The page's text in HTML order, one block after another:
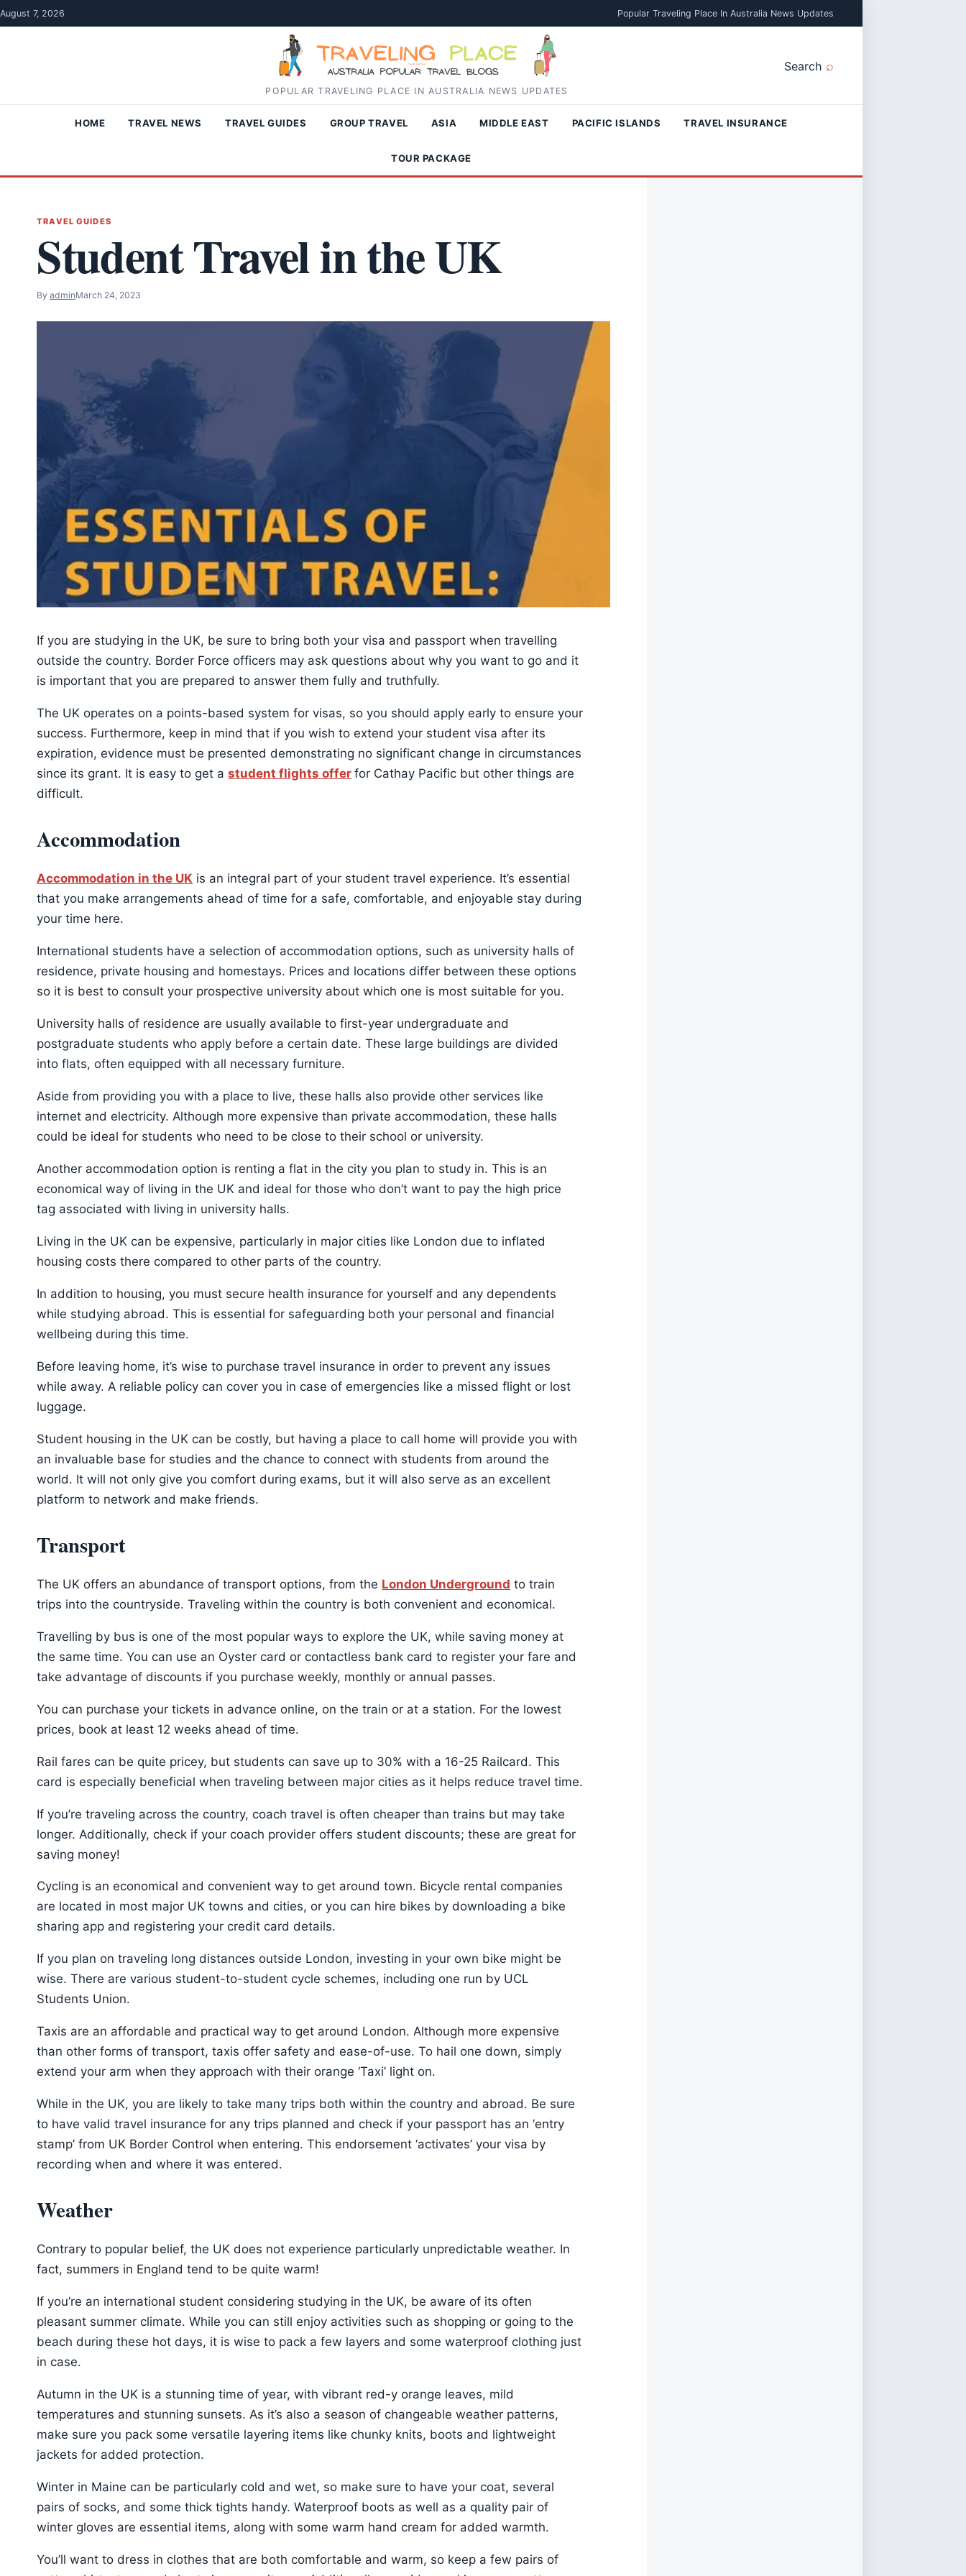
Skip to content
August 7, 2026 Popular Traveling Place In Australia News Updates
POPULAR TRAVELING PLACE IN AUSTRALIA NEWS UPDATES
Search
HOME TRAVEL NEWS TRAVEL GUIDES GROUP TRAVEL ASIA MIDDLE EAST PACIFIC ISLANDS TRAVEL INSURANCE
TOUR PACKAGE
TRAVEL GUIDES
Student Travel in the UK
ByadminMarch 24, 2023
If you are studying in the UK, be sure to bring both your visa and passport when travelling
outside the country. Border Force officers may ask questions about why you want to go and it
is important that you are prepared to answer them fully and truthfully.
The UK operates on a points-based system for visas, so you should apply early to ensure your
success. Furthermore, keep in mind that if you wish to extend your student visa after its
expiration, evidence must be presented demonstrating no significant change in circumstances
since its grant. It is easy to get astudent flights offer for Cathay Pacific but other things are
difficult.
Accommodation
Accommodation in the UK is an integral part of your student travel experience. It’s essential
that you make arrangements ahead of time for a safe, comfortable, and enjoyable stay during
your time here.
International students have a selection of accommodation options, such as university halls of
residence, private housing and homestays. Prices and locations differ between these options
so it is best to consult your prospective university about which one is most suitable for you.
University halls of residence are usually available to first-year undergraduate and
postgraduate students who apply before a certain date. These large buildings are divided
into flats, often equipped with all necessary furniture.
Aside from providing you with a place to live, these halls also provide other services like
internet and electricity. Although more expensive than private accommodation, these halls
could be ideal for students who need to be close to their school or university.
Another accommodation option is renting a flat in the city you plan to study in. This is an
economical way of living in the UK and ideal for those who don’t want to pay the high price
tag associated with living in university halls.
Living in the UK can be expensive, particularly in major cities like London due to inflated
housing costs there compared to other parts of the country.
In addition to housing, you must secure health insurance for yourself and any dependents
while studying abroad. This is essential for safeguarding both your personal and financial
wellbeing during this time.
Before leaving home, it’s wise to purchase travel insurance in order to prevent any issues
while away. A reliable policy can cover you in case of emergencies like a missed flight or lost
luggage.
Student housing in the UK can be costly, but having a place to call home will provide you with
an invaluable base for studies and the chance to connect with students from around the
world. It will not only give you comfort during exams, but it will also serve as an excellent
platform to network and make friends.
Transport
The UK offers an abundance of transport options, from the London Underground to train
trips into the countryside. Traveling within the country is both convenient and economical.
Travelling by bus is one of the most popular ways to explore the UK, while saving money at
the same time. You can use an Oyster card or contactless bank card to register your fare and
take advantage of discounts if you purchase weekly, monthly or annual passes.
You can purchase your tickets in advance online, on the train or at a station. For the lowest
prices, book at least 12 weeks ahead of time.
Rail fares can be quite pricey, but students can save up to 30% with a 16-25 Railcard. This
card is especially beneficial when traveling between major cities as it helps reduce travel time.
If you’re traveling across the country, coach travel is often cheaper than trains but may take
longer. Additionally, check if your coach provider offers student discounts; these are great for
saving money!
Cycling is an economical and convenient way to get around town. Bicycle rental companies
are located in most major UK towns and cities, or you can hire bikes by downloading a bike
sharing app and registering your credit card details.
If you plan on traveling long distances outside London, investing in your own bike might be
wise. There are various student-to-student cycle schemes, including one run by UCL
Students Union.
Taxis are an affordable and practical way to get around London. Although more expensive
than other forms of transport, taxis offer safety and ease-of-use. To hail one down, simply
extend your arm when they approach with their orange ‘Taxi’ light on.
While in the UK, you are likely to take many trips both within the country and abroad. Be sure
to have valid travel insurance for any trips planned and check if your passport has an ‘entry
stamp’ from UK Border Control when entering. This endorsement ‘activates’ your visa by
recording when and where it was entered.
Weather
Contrary to popular belief, the UK does not experience particularly unpredictable weather. In
fact, summers in England tend to be quite warm!
If you’re an international student considering studying in the UK, be aware of its often
pleasant summer climate. While you can still enjoy activities such as shopping or going to the
beach during these hot days, it is wise to pack a few layers and some waterproof clothing just
in case.
Autumn in the UK is a stunning time of year, with vibrant red-y orange leaves, mild
temperatures and stunning sunsets. As it’s also a season of changeable weather patterns,
make sure you pack some versatile layering items like chunky knits, boots and lightweight
jackets for added protection.
Winter in Maine can be particularly cold and wet, so make sure to have your coat, several
pairs of socks, and some thick tights handy. Waterproof boots as well as a quality pair of
winter gloves are essential items, along with some warm hand cream for added warmth.
You’ll want to dress in clothes that are both comfortable and warm, so keep a few pairs of